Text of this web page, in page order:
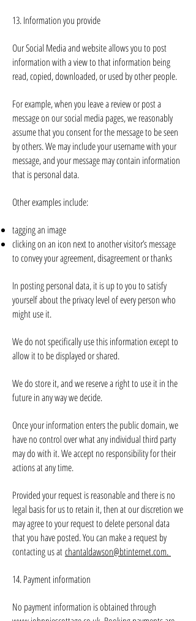
13. Information you provide
Our Social Media and website allows you to post
information with a view to that information being
read, copied, downloaded, or used by other people.
For example, when you leave a review or post a
message on our social media pages, we reasonably
assume that you consent for the message to be seen
by others. We may include your username with your
message, and your message may contain information
that is personal data.
Other examples include:
tagging an image
clicking on an icon next to another visitor’s message
to convey your agreement, disagreement or thanks
In posting personal data, it is up to you to satisfy
yourself about the privacy level of every person who
might use it.
We do not specifically use this information except to
allow it to be displayed or shared.
We do store it, and we reserve a right to use it in the
future in any way we decide.
Once your information enters the public domain, we
have no control over what any individual third party
may do with it. We accept no responsibility for their
actions at any time.
Provided your request is reasonable and there is no
legal basis for us to retain it, then at our discretion we
may agree to your request to delete personal data
that you have posted. You can make a request by
contacting us atchantaldawson@btinternet.com.
14. Payment information
No payment information is obtained through